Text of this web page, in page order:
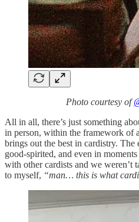
Photo courtesy of
All in all, there’s just something
in person, within the framework of
brings out the best in cardistry. The
good-spirited, and even in
with other cardists and we weren’t
to myself, “man… this is what